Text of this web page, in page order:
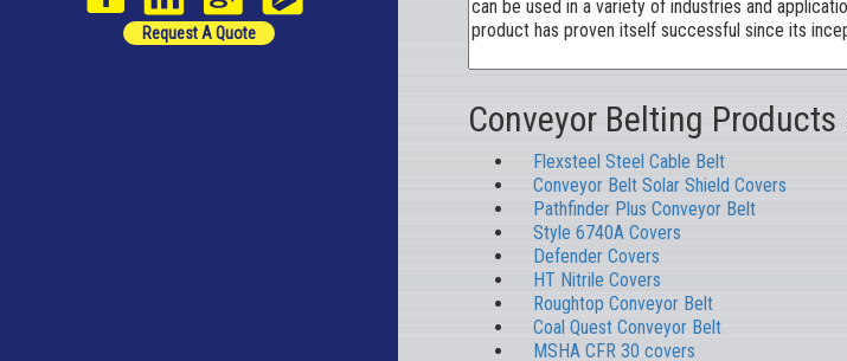
Request A Quote
Conveyor Belting
Flexsteel Steel Cable Belt
Conveyor Belt Solar Shield Covers
Pathfinder Plus Conveyor Belt
Style 6740A Covers
Defender Covers
HT Nitrile Covers
Roughtop Conveyor Belt
Coal Quest Conveyor Belt
MSHA CFR 30 covers